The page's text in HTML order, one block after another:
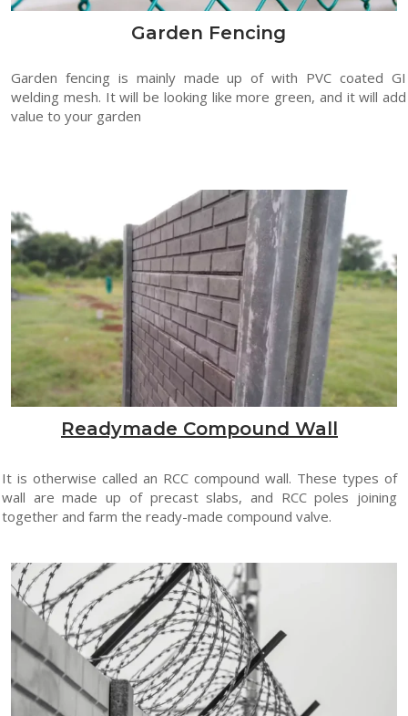
Garden Fencing
Garden fencing is mainly made up of with PVC coated GI
welding mesh. It will be looking like more green, and it will add
value to your garden
Readymade Compound Wall
It is otherwise called an RCC compound wall. These types of
wall are made up of precast slabs, and RCC poles joining
together and farm the ready-made compound valve.